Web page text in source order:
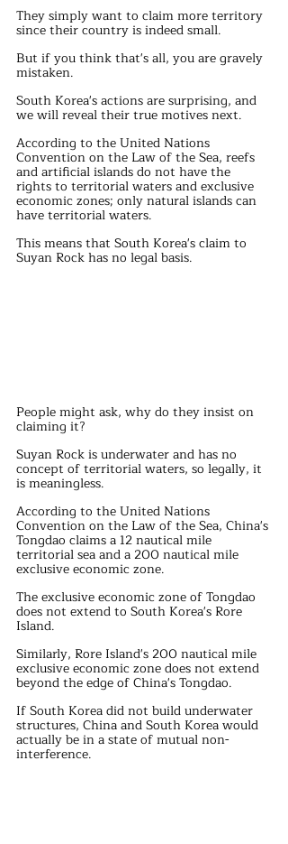
They simply want to claim more territory
since their country is indeed small.
But if you think that's all, you are gravely
mistaken.
South Korea's actions are surprising, and
we will reveal their true motives next.
According to the United Nations
Convention on the Law of the Sea, reefs
and artificial islands do not have the
rights to territorial waters and exclusive
economic zones; only natural islands can
have territorial waters.
This means that South Korea's claim to
Suyan Rock has no legal basis.
People might ask, why do they insist on
claiming it?
Suyan Rock is underwater and has no
concept of territorial waters, so legally, it
is meaningless.
According to the United Nations
Convention on the Law of the Sea, China's
Tongdao claims a 12 nautical mile
territorial sea and a 200 nautical mile
exclusive economic zone.
The exclusive economic zone of Tongdao
does not extend to South Korea's Rore
Island.
Similarly, Rore Island's 200 nautical mile
exclusive economic zone does not extend
beyond the edge of China's Tongdao.
If South Korea did not build underwater
structures, China and South Korea would
actually be in a state of mutual non-
interference.